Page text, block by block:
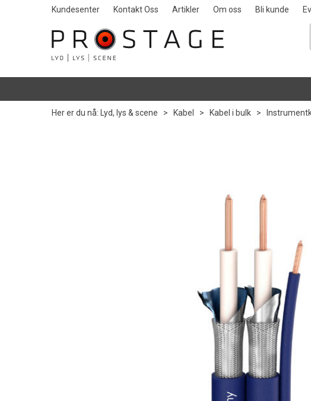
Kundesenter Kontakt Oss Artikler Om oss Bli kunde
Her er du nå: Lyd, lys & scene > Kabel > Kabel i bulk >